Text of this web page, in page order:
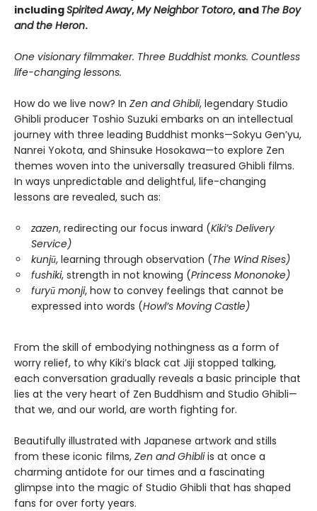
includingSpirited Away,My Neighbor Totoro, and The Boy
and the Heron.
One visionary filmmaker. Three Buddhist monks. Countless
life-changing lessons.
How do we live now? In Zen and Ghibli, legendary Studio
Ghibli producer Toshio Suzuki embarks on an intellectual
journey with three leading Buddhist monks—Sokyu Gen’yu,
Nanrei Yokota, and Shinsuke Hosokawa—to explore Zen
themes woven into the universally treasured Ghibli films.
In ways unpredictable and delightful, life-changing
lessons are revealed, such as:
zazen, redirecting our focus inward (Kiki’s Delivery
Service)
kunjū, learning through observation (The Wind Rises)
fushiki, strength in not knowing (Princess Mononoke)
furyū monji, how to convey feelings that cannot be
expressed into words (Howl’s Moving Castle)
From the skill of embodying nothingness as a form of
worry relief, to why Kiki’s black cat Jiji stopped talking,
each conversation gradually reveals a basic principle that
lies at the very heart of Zen Buddhism and Studio Ghibli—
that we, and our world, are worth fighting for.
Beautifully illustrated with Japanese artwork and stills
from these iconic films, Zen and Ghibliis at once a
charming antidote for our times and a fascinating
glimpse into the magic of Studio Ghibli that has shaped
fans for over forty years.